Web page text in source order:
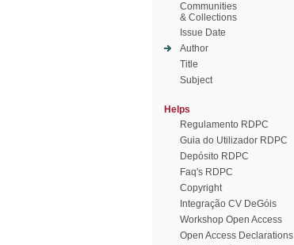
Communities
& Collections
Issue Date
Author
Title
Subject
Helps
Regulamento RDPC
Guia do Utilizador RDPC
Depósito RDPC
Faq's RDPC
Copyright
Integração CV DeGóis
Workshop Open Access
Open Access Declarations